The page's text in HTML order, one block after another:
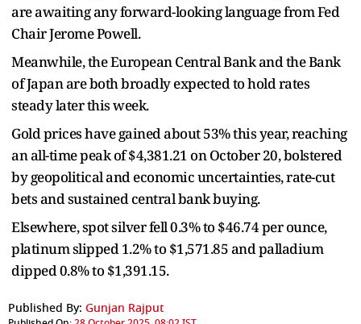
are awaiting any forward-looking language from Fed
Chair Jerome Powell.
Meanwhile, the European Central Bank and the Bank
of Japan are both broadly expected to hold rates
steady later this week.
Gold prices have gained about 53% this year, reaching
an all-time peak of $4,381.21 on October 20, bolstered
by geopolitical and economic uncertainties, rate-cut
bets and sustained central bank buying.
Elsewhere, spot silver fell 0.3% to $46.74 per ounce,
platinum slipped 1.2% to $1,571.85 and palladium
dipped 0.8% to $1,391.15.
Published By: Gunjan Rajput